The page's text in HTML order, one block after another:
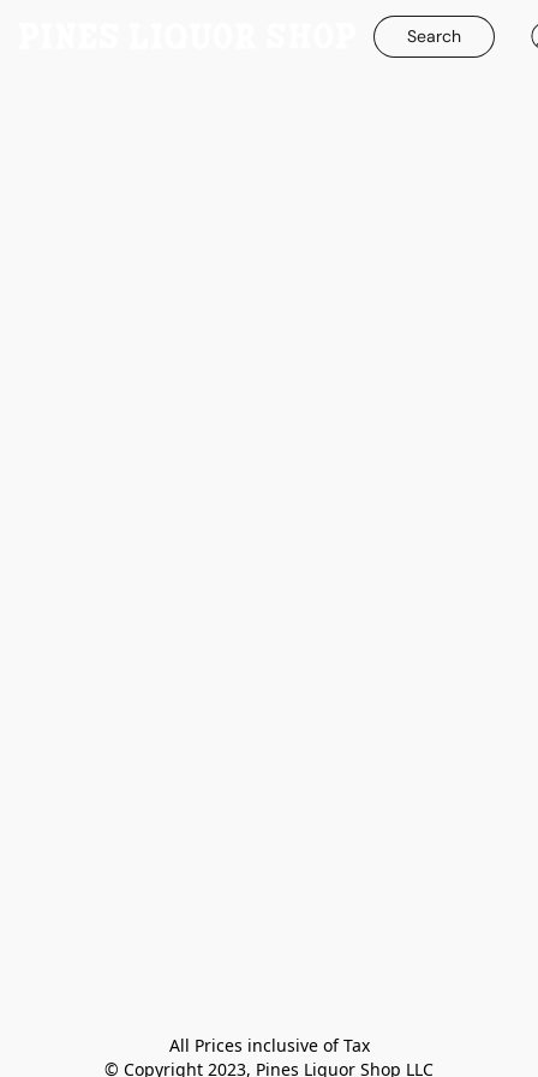
Search
All Prices inclusive of Tax
© Copyright 2023, Pines Liquor Shop LLC